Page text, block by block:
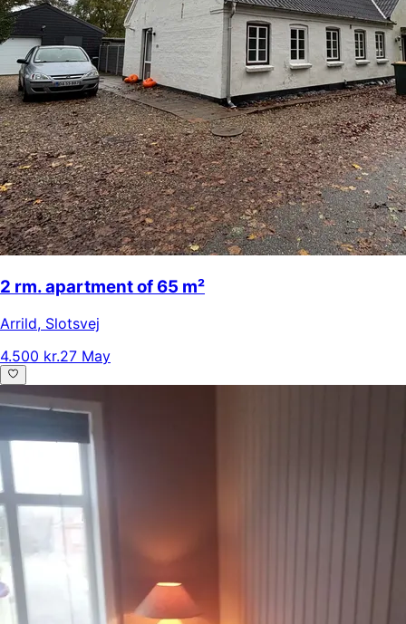
2 rm. apartment of 65 m²
Arrild, Slotsvej
4.500 kr.27 May